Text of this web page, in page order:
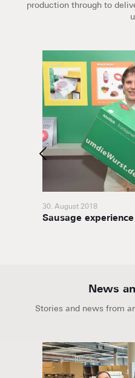
production through to
30. August 2018
Sausage
News
Stories and news from